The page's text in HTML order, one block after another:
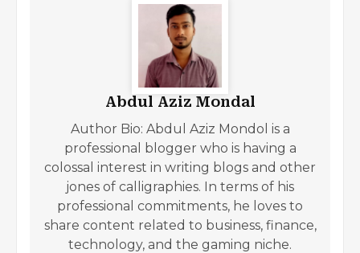
Abdul Aziz Mondal
Author Bio: Abdul Aziz Mondol is a
professional blogger who is having a
colossal interest in writing blogs and other
jones of calligraphies. In terms of his
professional commitments, he loves to
share content related to business, finance,
technology, and the gaming niche.